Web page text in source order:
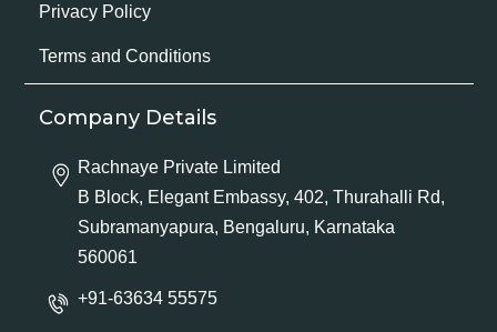
Privacy Policy
Terms and Conditions
Company Details
Rachnaye Private Limited
B Block, Elegant Embassy, 402, Thurahalli Rd,
Subramanyapura, Bengaluru, Karnataka
560061
+91-63634 55575